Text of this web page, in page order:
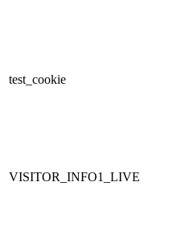
test_cookie
VISITOR_INFO1_LIVE